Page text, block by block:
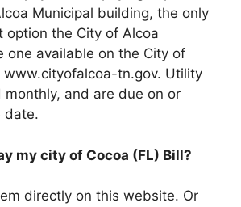
Municipal building, the only
option the City of Alcoa
one available on the City of
tn.gov. Utility
monthly, and are due on or
date.
my city of Cocoa (FL) Bill?
directly on this website. Or